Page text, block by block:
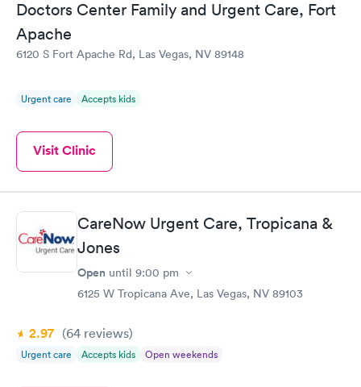
Doctors Center Family and Urgent Care, Fort
Apache
6120 S Fort Apache Rd, Las Vegas, NV 89148
Urgent care Accepts kids
Visit Clinic
CareNow Urgent Care, Tropicana &
Jones
Open until 9:00 pm
6125 W Tropicana Ave, Las Vegas, NV 89103
2.97 (64 reviews)
Urgent care Accepts kids Open weekends